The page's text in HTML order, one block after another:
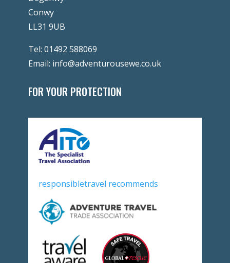
Conwy
LL31 9UB
Tel: 01492 588069
Email: info@adventurousewe.co.uk
FOR YOUR PROTECTION
responsibletravel recommends